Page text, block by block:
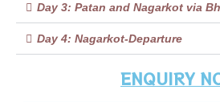
Day 3: Patan and Nagarkot via
Day 4: Nagarkot-Departure
ENQUIRY